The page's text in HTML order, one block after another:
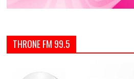
THRONE FM 99.5